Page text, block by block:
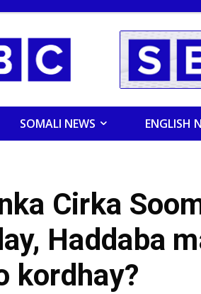
SOMALI NEWS ENGLISH
Cirka
Haddaba
kordhay?